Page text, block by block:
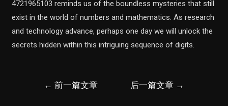
4721965103 reminds us of the boundless mysteries that still
exist in the world of numbers and mathematics. As research
and technology advance, perhaps one day we will unlock the
secrets hidden within this intriguing sequence of digits.
← 前一篇文章 后一篇文章 →